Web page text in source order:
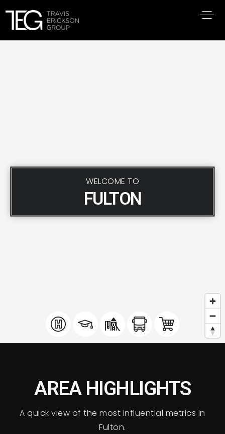
WELCOME TO
FULTON
AREA HIGHLIGHTS
A quick view of the most influential metrics in
Fulton.